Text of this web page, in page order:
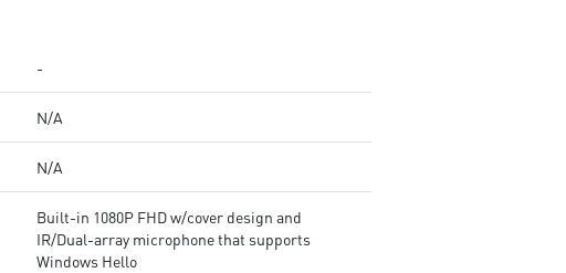
-
N/A
N/A
Built-in 1080P FHD w/cover design and
IR/Dual-array microphone that supports
Windows Hello